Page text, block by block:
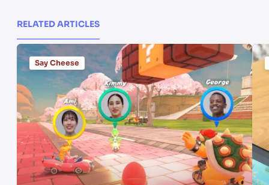
RELATED ARTICLES
Say Cheese